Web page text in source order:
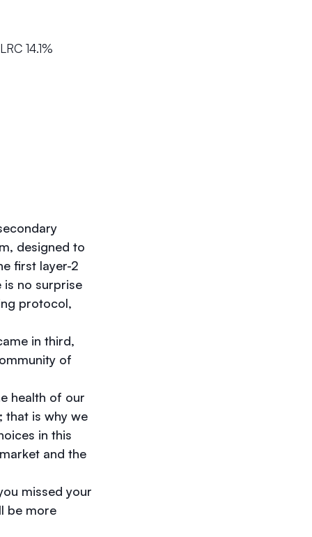
LRC 14.1%
designed to
first layer-2
is no surprise
protocol,
in third,
of
health of our
that is why we
in this
and the
missed your
be more